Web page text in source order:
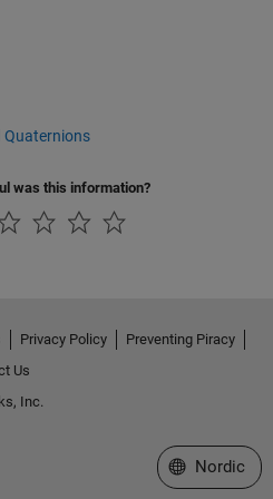
Quaternions
was this information?
Privacy Policy
Preventing Piracy
Us
Inc.
Select a Web
Nordic